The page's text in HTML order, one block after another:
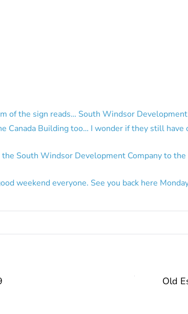
of the sign reads… South Windsor
Canada Building too… I wonder if they still have
the South Windsor Development Company to
weekend everyone. See you back here
Old